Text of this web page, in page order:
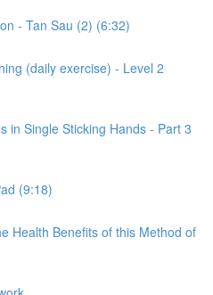
- Tan Sau (2) (6:32)
(daily exercise) - Level 2
in Single Sticking Hands - Part 3
(9:18)
Health Benefits of this Method of